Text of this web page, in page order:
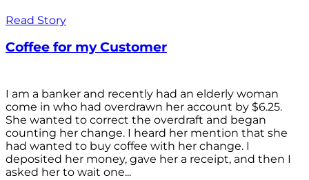
Read Story
Coffee for my Customer
I am a banker and recently had an elderly woman
come in who had overdrawn her account by $6.25.
She wanted to correct the overdraft and began
counting her change. I heard her mention that she
had wanted to buy coffee with her change. I
deposited her money, gave her a receipt, and then I
asked her to wait one...